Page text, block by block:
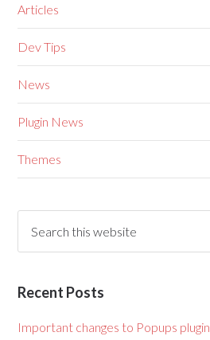
Articles
Dev Tips
News
Plugin News
Themes
Recent Posts
Important changes to Popups plugin